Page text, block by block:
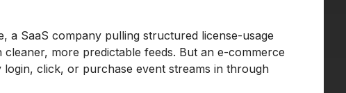
a SaaS company pulling structured license-usage
more predictable feeds. But an e-commerce
click, or purchase event streams in through